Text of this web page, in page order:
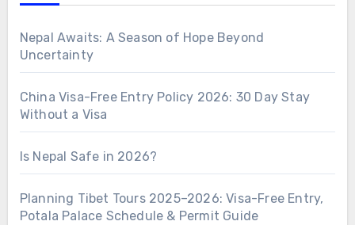
Nepal Awaits: A Season of Hope Beyond
Uncertainty
China Visa-Free Entry Policy 2026: 30 Day Stay
Without a Visa
Is Nepal Safe in 2026?
Planning Tibet Tours 2025–2026: Visa-Free Entry,
Potala Palace Schedule & Permit Guide